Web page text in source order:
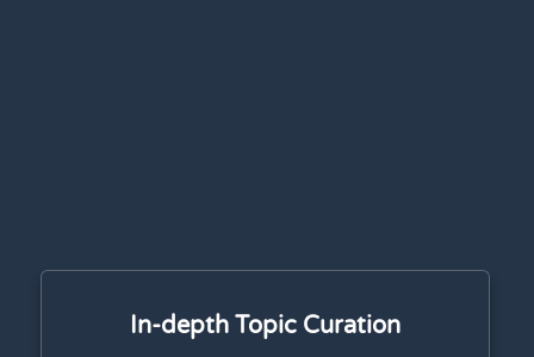
In-depth Topic Curation